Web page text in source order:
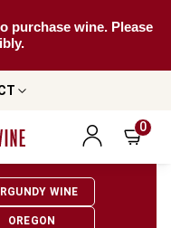
purchase wine. Please
0
WINE
OREGON